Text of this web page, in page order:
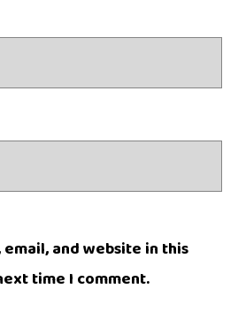
email, and website in this
time I comment.